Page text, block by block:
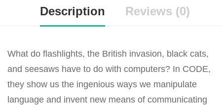
Description Reviews (0)
What do flashlights, the British invasion, black cats,
and seesaws have to do with computers? In CODE,
they show us the ingenious ways we manipulate
language and invent new means of communicating